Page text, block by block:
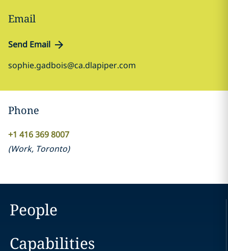
Email
Send Email
sophie.gadbois@ca.dlapiper.com
Phone
‎+1 416 369 8007‎
(Work, Toronto)
People
Capabilities